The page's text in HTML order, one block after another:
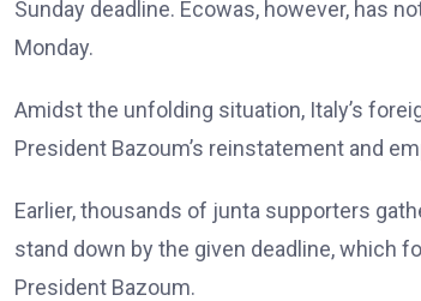
Sunday deadline. Ecowas, however, has
Monday.
Amidst the unfolding situation, Italy’s
President Bazoum’s reinstatement and
Earlier, thousands of junta supporters
stand down by the given deadline, which
President Bazoum.